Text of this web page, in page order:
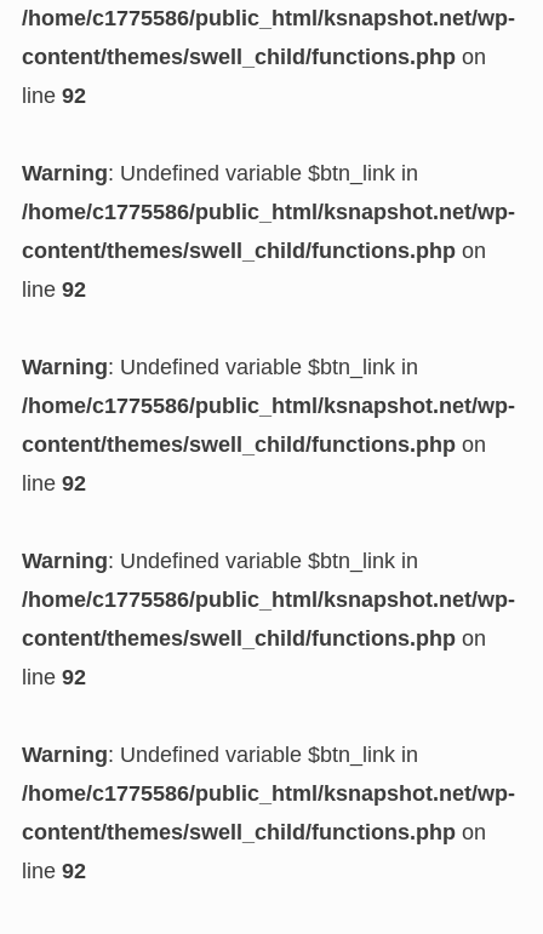
/home/c1775586/public_html/ksnapshot.net/wp-
content/themes/swell_child/functions.phpon
line 92
Warning: Undefined variable $btn_link in
/home/c1775586/public_html/ksnapshot.net/wp-
content/themes/swell_child/functions.phpon
line 92
Warning: Undefined variable $btn_link in
/home/c1775586/public_html/ksnapshot.net/wp-
content/themes/swell_child/functions.phpon
line 92
Warning: Undefined variable $btn_link in
/home/c1775586/public_html/ksnapshot.net/wp-
content/themes/swell_child/functions.phpon
line 92
Warning: Undefined variable $btn_link in
/home/c1775586/public_html/ksnapshot.net/wp-
content/themes/swell_child/functions.phpon
line 92